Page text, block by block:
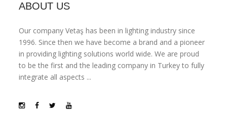
ABOUT US
Our company Vetaş has been in lighting industry since
1996. Since then we have become a brand and a pioneer
in providing lighting solutions world wide. We are proud
to be the first and the leading company in Turkey to fully
integrate all aspects ...